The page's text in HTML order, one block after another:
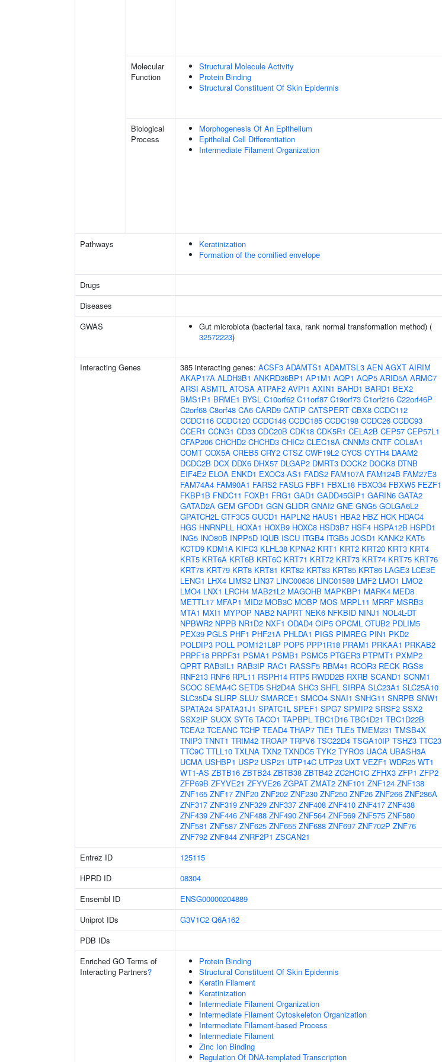
Molecular
Function
Structural Molecule Activity
Protein Binding
Structural Constituent Of Skin Epidermis
Biological
Process
Morphogenesis Of An Epithelium
Epithelial Cell Differentiation
Intermediate Filament Organization
Pathways
Keratinization
Formation of the cornified envelope
Drugs
Diseases
GWAS
Gut microbiota (bacterial taxa, rank normal transformation method) (
32572223)
Interacting Genes 385 interacting genes: ACSF3 ADAMTS1 ADAMTSL3 AEN AGXT AIRIM
AKAP17A ALDH3B1 ANKRD36BP1 AP1M1 AQP1 AQP5 ARID5A ARMC7
ARSI ASMTL ATOSA ATPAF2 AVPI1 AXIN1 BAHD1 BARD1 BEX2
BMS1P1 BRME1 BYSL C10orf62 C11orf87 C19orf73 C1orf216 C22orf46P
C2orf68 C8orf48 CA6 CARD9 CATIP CATSPERT CBX8 CCDC112
CCDC116 CCDC120 CCDC146 CCDC185 CCDC198 CCDC26 CCDC93
CCER1 CCNG1 CD33 CDC20B CDK18 CDK5R1 CELA2B CEP57 CEP57L1
CFAP206 CHCHD2 CHCHD3 CHIC2 CLEC18A CNNM3 CNTF COL8A1
COMT COX5A CREB5 CRY2 CTSZ CWF19L2 CYCS CYTH4 DAAM2
DCDC2B DCX DDX6 DHX57 DLGAP2 DMRT3 DOCK2 DOCK8 DTNB
EIF4E2 ELOA ENKD1 EXOC3-AS1 FADS2 FAM107A FAM124B FAM27E3
FAM74A4 FAM90A1 FARS2 FASLG FBF1 FBXL18 FBXO34 FBXW5 FEZF1
FKBP1B FNDC11 FOXB1 FRG1 GAD1 GADD45GIP1 GARIN6 GATA2
GATAD2A GEM GFOD1 GGN GLIDR GNAI2 GNE GNG5 GOLGA6L2
GPATCH2L GTF3C5 GUCD1 HAPLN2 HAUS1 HBA2 HBZ HCK HDAC4
HGS HNRNPLL HOXA1 HOXB9 HOXC8 HSD3B7 HSF4 HSPA12B HSPD1
ING5 INO80B INPP5D IQUB ISCU ITGB4 ITGB5 JOSD1 KANK2 KAT5
KCTD9 KDM1A KIFC3 KLHL38 KPNA2 KRT1 KRT2 KRT20 KRT3 KRT4
KRT5 KRT6A KRT6B KRT6C KRT71 KRT72 KRT73 KRT74 KRT75 KRT76
KRT78 KRT79 KRT8 KRT81 KRT82 KRT83 KRT85 KRT86 LAGE3 LCE3E
LENG1 LHX4 LIMS2 LIN37 LINC00636 LINC01588 LMF2 LMO1 LMO2
LMO4 LNX1 LRCH4 MAB21L2 MAGOHB MAPKBP1 MARK4 MED8
METTL17 MFAP1 MID2 MOB3C MOBP MOS MRPL11 MRRF MSRB3
MTA1 MXI1 MYPOP NAB2 NAPRT NEK6 NFKBID NINJ1 NOL4L-DT
NPBWR2 NPPB NR1D2 NXF1 ODAD4 OIP5 OPCML OTUB2 PDLIM5
PEX39 PGLS PHF1 PHF21A PHLDA1 PIGS PIMREG PIN1 PKD2
POLDIP3 POLL POM121L8P POP5 PPP1R18 PRAM1 PRKAA1 PRKAB2
PRPF18 PRPF31 PSMA1 PSMB1 PSMC5 PTGER3 PTPMT1 PXMP2
QPRT RAB3IL1 RAB3IP RAC1 RASSF5 RBM41 RCOR3 RECK RGS8
RNF213 RNF6 RPL11 RSPH14 RTP5 RWDD2B RXRB SCAND1 SCNM1
SCOC SEMA4C SETD5 SH2D4A SHC3 SHFL SIRPA SLC23A1 SLC25A10
SLC35D4 SLIRP SLU7 SMARCE1 SMCO4 SNAI1 SNHG11 SNRPB SNW1
SPATA24 SPATA31J1 SPATC1L SPEF1 SPG7 SPMIP2 SRSF2 SSX2
SSX2IP SUOX SYT6 TACO1 TAPBPL TBC1D16 TBC1D21 TBC1D22B
TCEA2 TCEANC TCHP TEAD4 THAP7 TIE1 TLE5 TMEM231 TMSB4X
TNIP3 TNNT1 TRIM42 TROAP TRPV6 TSC22D4 TSGA10IP TSHZ3 TTC23
TTC9C TTLL10 TXLNA TXN2 TXNDC5 TYK2 TYRO3 UACA UBASH3A
UCMA USHBP1 USP2 USP21 UTP14C UTP23 UXT VEZF1 WDR25 WT1
WT1-AS ZBTB16 ZBTB24 ZBTB38 ZBTB42 ZC2HC1C ZFHX3 ZFP1 ZFP2
ZFP69B ZFYVE21 ZFYVE26 ZGPAT ZMAT2 ZNF101 ZNF124 ZNF138
ZNF165 ZNF17 ZNF20 ZNF202 ZNF230 ZNF250 ZNF26 ZNF266 ZNF286A
ZNF317 ZNF319 ZNF329 ZNF337 ZNF408 ZNF410 ZNF417 ZNF438
ZNF439 ZNF446 ZNF488 ZNF490 ZNF564 ZNF569 ZNF575 ZNF580
ZNF581 ZNF587 ZNF625 ZNF655 ZNF688 ZNF697 ZNF702P ZNF76
ZNF792 ZNF844 ZNRF2P1 ZSCAN21
Entrez ID 125115
HPRD ID
08304
Ensembl ID
ENSG00000204889
Uniprot IDs
G3V1C2 Q6A162
PDB IDs
Enriched GO Terms of
Interacting Partners?
Protein Binding
Structural Constituent Of Skin Epidermis
Keratin Filament
Keratinization
Intermediate Filament Organization
Intermediate Filament Cytoskeleton Organization
Intermediate Filament-based Process
Intermediate Filament
Zinc Ion Binding
Regulation Of DNA-templated Transcription